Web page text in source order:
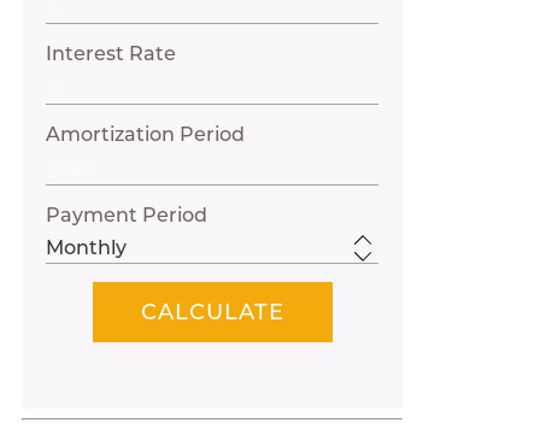
Interest Rate
Amortization Period
Payment Period